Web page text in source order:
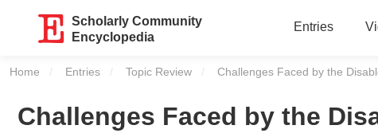
Scholarly Community
Encyclopedia
Entries
Home Entries Topic Review Current:
Challenges Faced by the
Challenges Faced by the